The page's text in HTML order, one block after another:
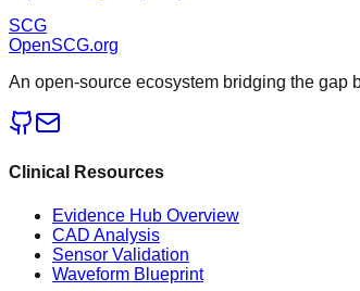
SCG
OpenSCG.org
An open-source ecosystem bridging the
Clinical Resources
Evidence Hub Overview
CAD Analysis
Sensor Validation
Waveform Blueprint